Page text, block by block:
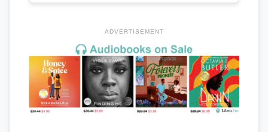
ADVERTISEMENT